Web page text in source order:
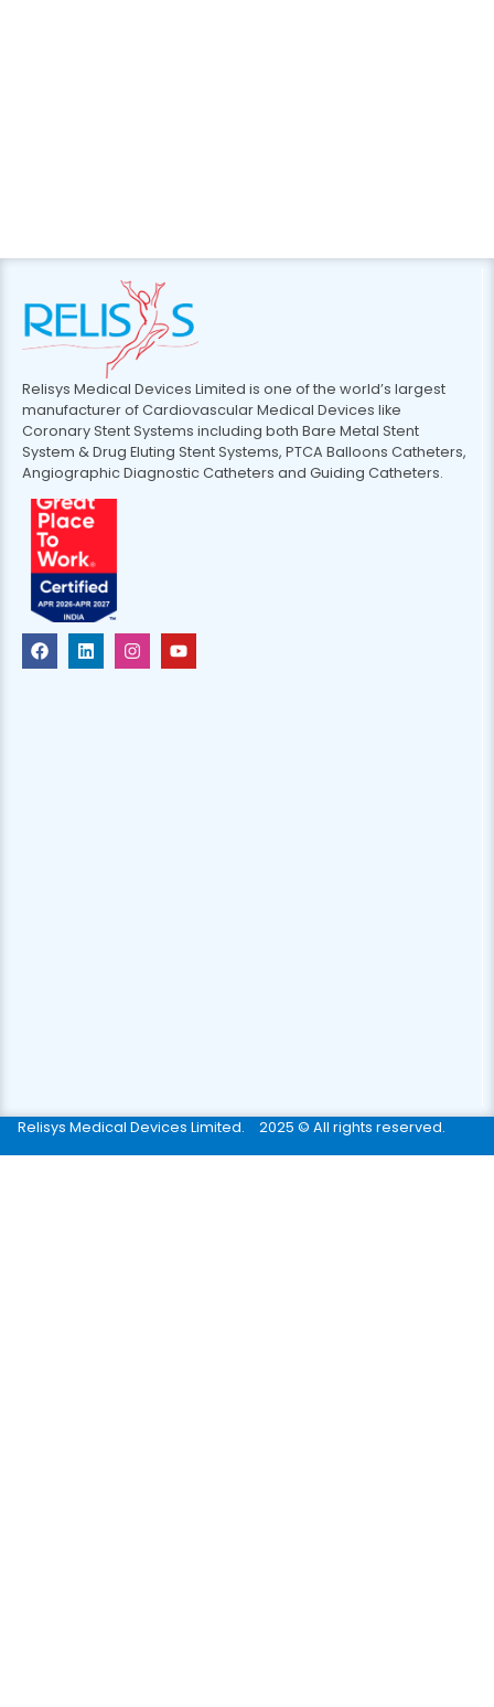
Relisys Medical Devices Limited is one of the world’s largest
manufacturer of Cardiovascular Medical Devices like
Coronary Stent Systems including both Bare Metal Stent
System & Drug Eluting Stent Systems, PTCA Balloons Catheters,
Angiographic Diagnostic Catheters and Guiding Catheters.
Relisys Medical Devices Limited. 2025 © All rights reserved.